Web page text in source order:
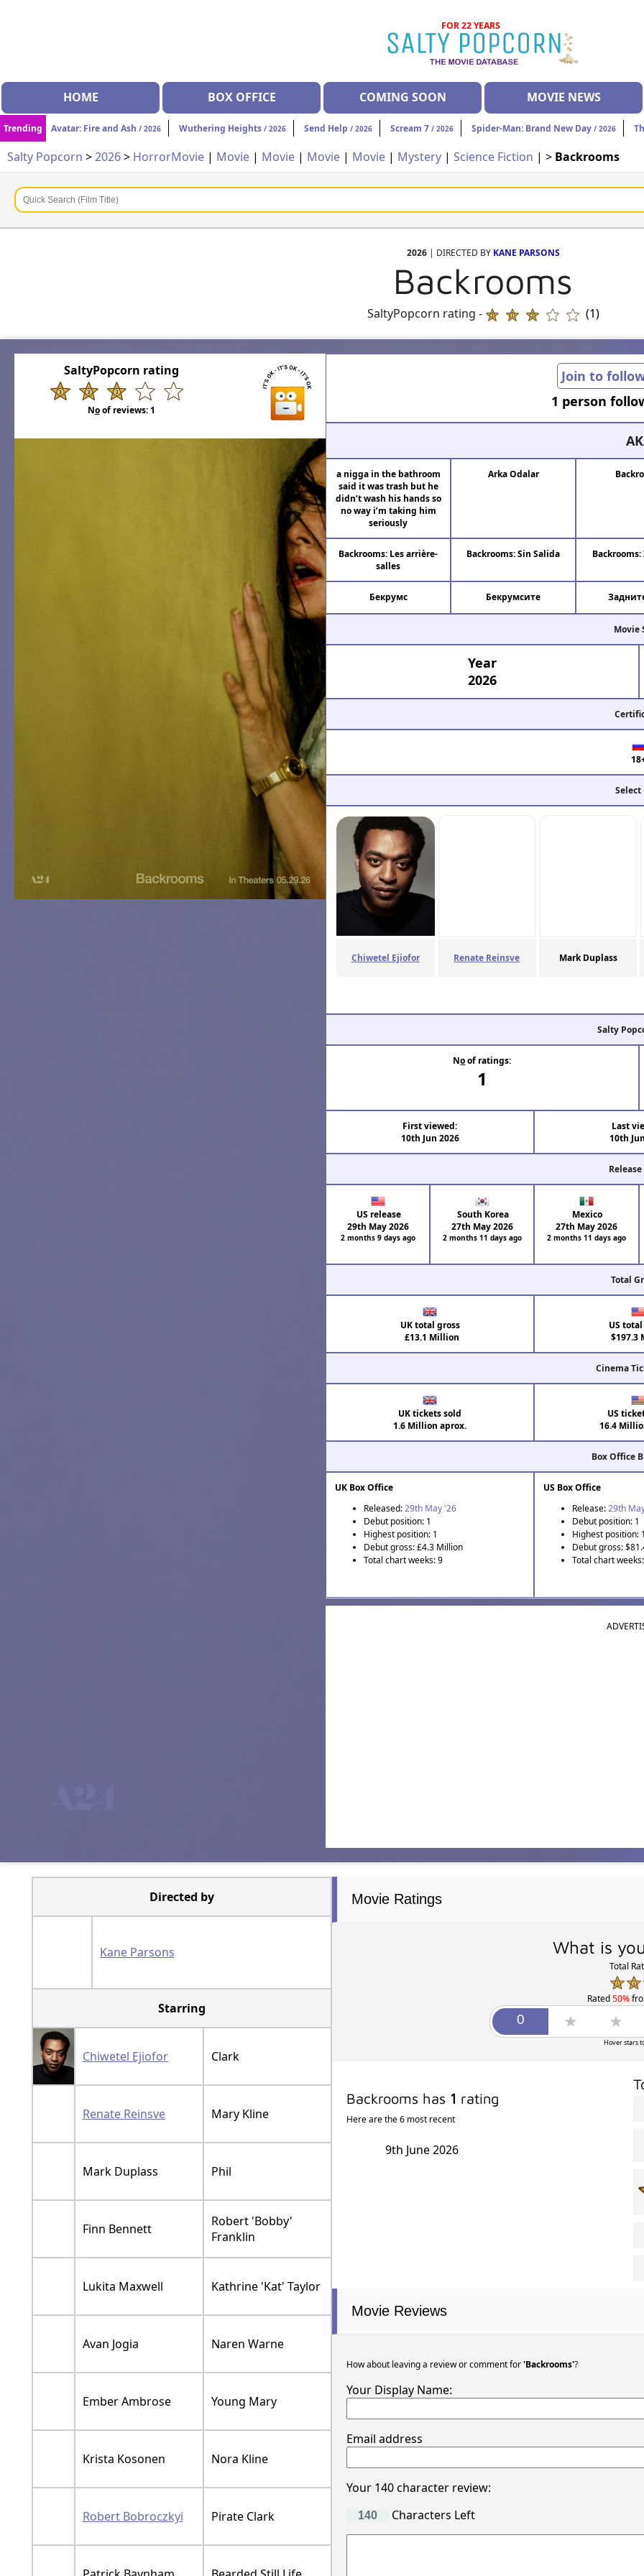
FOR 22 YEARS
HOME BOX OFFICE COMING SOON MOVIE NEWS
Trending Avatar: Fire and Ash / 2026 Wuthering Heights / 2026 Send Help / 2026 Scream 7 / 2026 Spider-Man: Brand New Day / 2026
Salty Popcorn >2026> HorrorMovie | Movie | Movie | Movie | Movie | Mystery | Science Fiction | > Backrooms
2026| DIRECTED BY KANE PARSONS
Backrooms
SaltyPopcorn rating - (1)
SaltyPopcorn rating
Noof reviews:1
Join to
1 person
a nigga in the bathroom
said it was trash but he
didn’t wash his hands so
no way i’m taking him
seriously
Arka Odalar
Backrooms: Les arrière-
salles
Backrooms: Sin Salida Backrooms:
Бекрумс Бекрумсите
Movie
Year
2026
Select
Chiwetel Ejiofor Renate Reinsve Mark Duplass
Salty
Noof ratings:
1
First viewed:
10th Jun 2026
Last
10th
US release
29th May 2026
2 months 9 days ago
South Korea
27th May 2026
2 months 11 days ago
Mexico
27th May 2026
2 months 11 days ago
Total
UK total gross
£13.1 Million
US
$197.3
Cinema
UK tickets sold
1.6 Million aprox.
US
16.4
Box Office
UK Box Office
Released:29th May '26
Debut position: 1
Highest position: 1
Debut gross: £4.3 Million
Total chart weeks: 9
US Box Office
Release:29th
Debut position: 1
Highest position: 1
Debut gross:
Total chart
Directed by
Kane Parsons
Starring
Chiwetel Ejiofor Clark
Renate Reinsve Mary Kline
Mark Duplass Phil
Finn Bennett
Robert 'Bobby'
Franklin
Lukita Maxwell Kathrine 'Kat' Taylor
Avan Jogia Naren Warne
Ember Ambrose Young Mary
Krista Kosonen Nora Kline
Robert Bobroczkyi Pirate Clark
Movie Ratings
What is
Total
Rated50%
Hover stars
Backrooms has 1 rating
Here are the 6 most recent
9th June 2026
Movie Reviews
How about leaving a review or comment for'Backrooms'?
Your Display Name:
Email address
Your 140 character review:
Characters Left